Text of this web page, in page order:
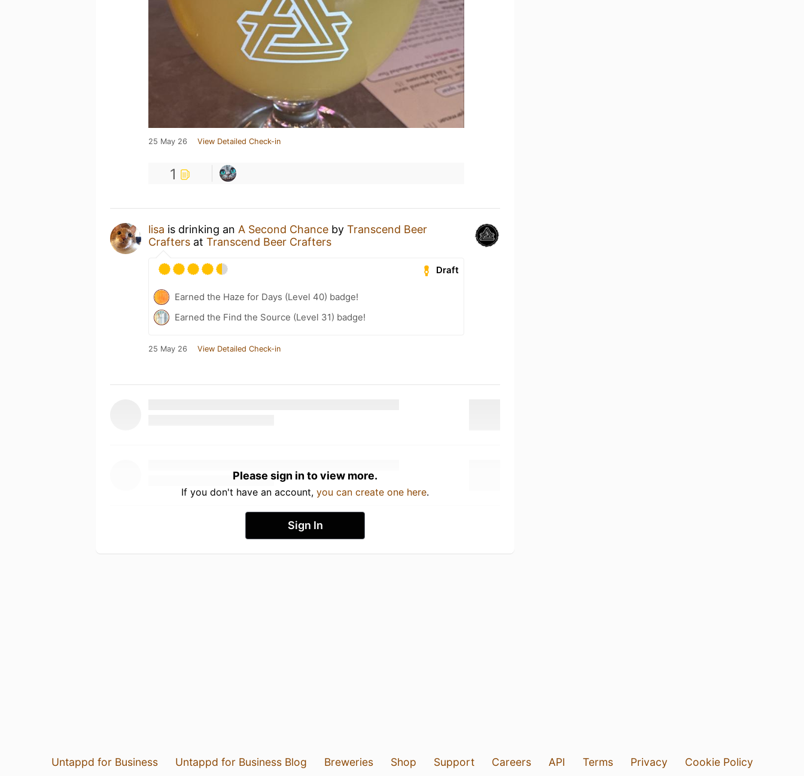
25 May 26 View Detailed Check-in
1
lisa is drinking an A Second Chance by Transcend Beer
Crafters at Transcend Beer Crafters
Draft
Earned the Haze for Days (Level 40) badge!
Earned the Find the Source (Level 31) badge!
25 May 26 View Detailed Check-in
Please sign in to view more.
If you don't have an account, you can create one here.
Sign In
Untappd for Business Untappd for Business Blog Breweries Shop Support Careers API Terms Privacy Cookie Policy